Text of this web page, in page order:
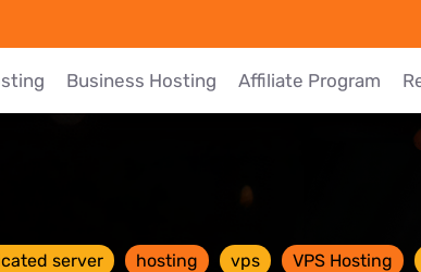
Business Hosting Affiliate Program
server hosting vps VPS Hosting